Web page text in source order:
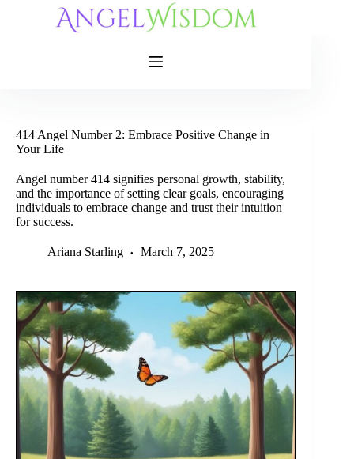
414 Angel Number 2: Embrace Positive Change in
Your Life
Angel number 414 signifies personal growth, stability,
and the importance of setting clear goals, encouraging
individuals to embrace change and trust their intuition
for success.
Ariana Starling March 7, 2025